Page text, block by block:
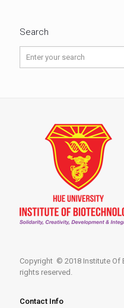
Search
Copyright © 2018 Institute Of
rights reserved.
Contact Info